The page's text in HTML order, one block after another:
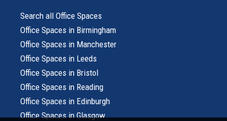
Search all Office Spaces
Office Spaces in Birmingham
Office Spaces in Manchester
Office Spaces in Leeds
Office Spaces in Bristol
Office Spaces in Reading
Office Spaces in Edinburgh
Office Spaces in Glasgow